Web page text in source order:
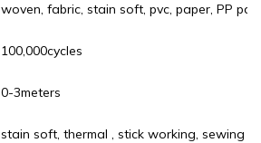
woven, fabric, stain soft, pvc, paper, PP
100,000cycles
0-3meters
stain soft, thermal , stick working, sewing